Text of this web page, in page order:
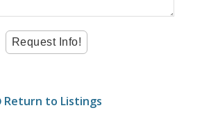
Return to Listings